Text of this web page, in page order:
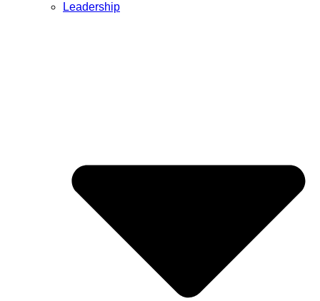
Leadership